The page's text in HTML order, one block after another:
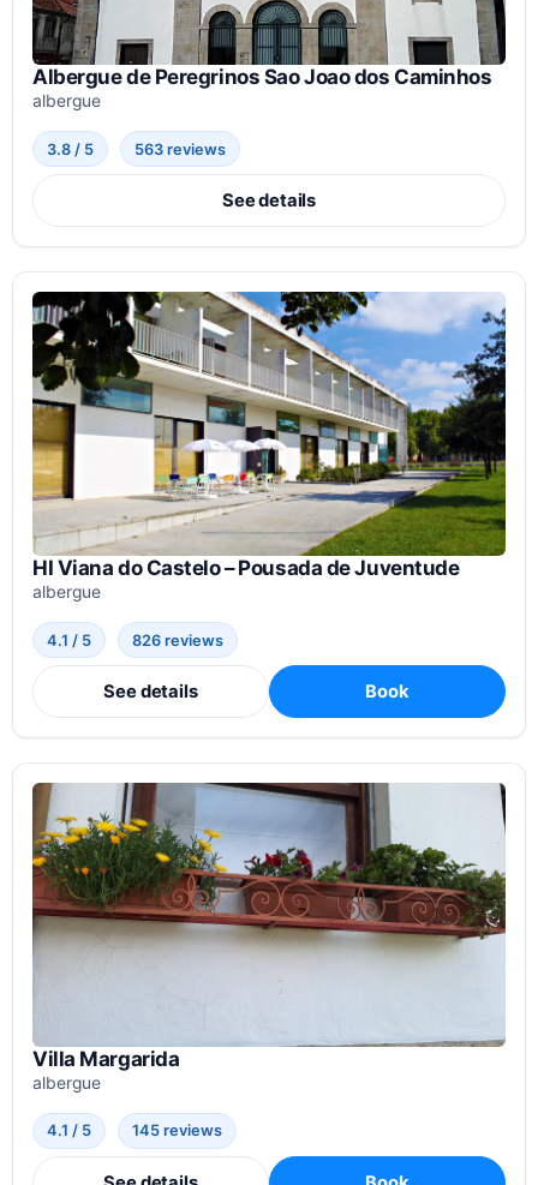
Albergue de Peregrinos Sao Joao dos Caminhos
albergue
3.8 / 5 563 reviews
See details
HI Viana do Castelo – Pousada de Juventude
albergue
4.1 / 5 826 reviews
See details Book
Villa Margarida
albergue
4.1 / 5 145 reviews